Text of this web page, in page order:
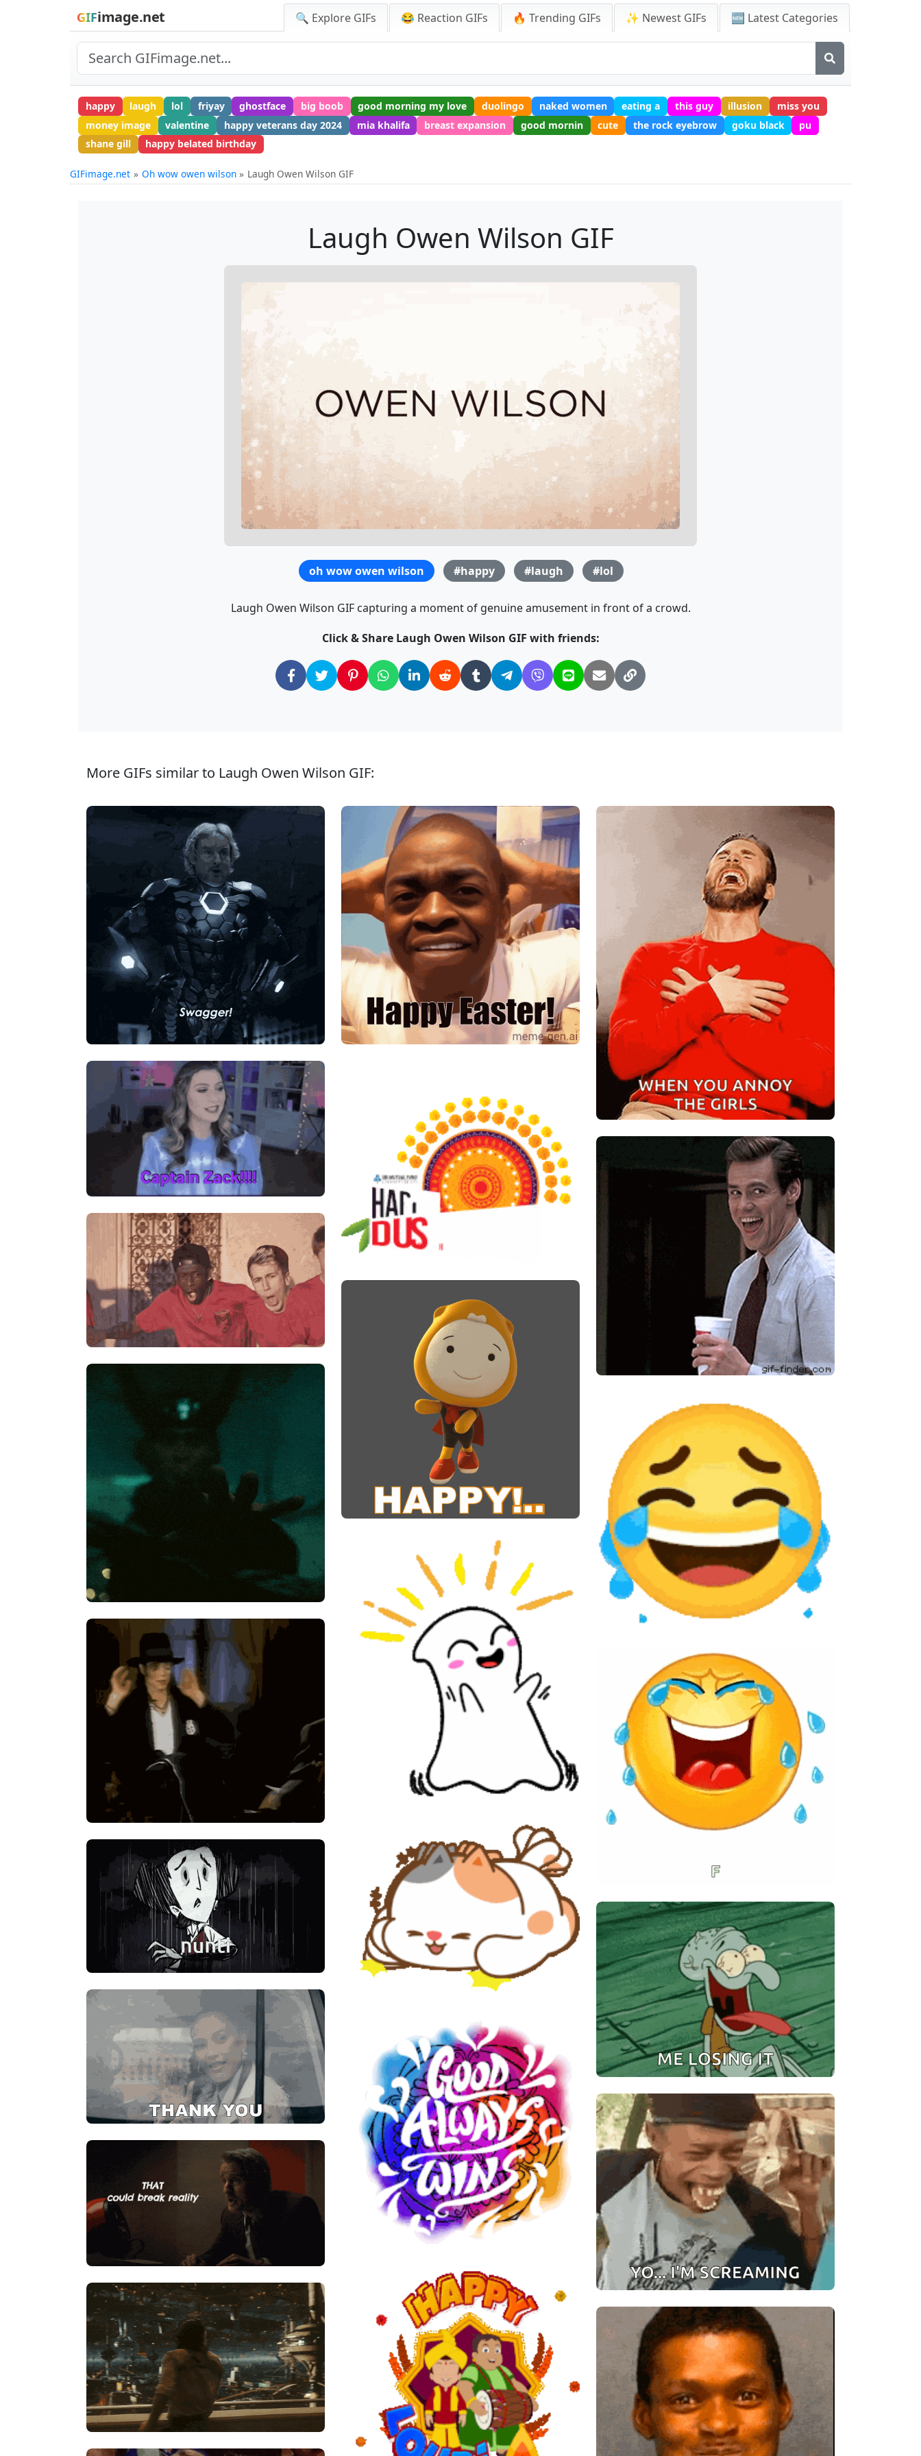
GIFimage.net 🔍 Explore GIFs 😂 Reaction GIFs 🔥 Trending GIFs ✨ Newest GIFs 🆕 Latest Categories
happy laugh lol friyay ghostface big boob good morning my love duolingo naked women eating a this guy illusion
miss you
money image
valentine happy veterans day 2024 mia khalifa breast expansion good mornin cute the rock eyebrow goku black
pu
shane gill
happy belated birthday
GIFimage.net Oh wow owen wilson Laugh Owen Wilson GIF
Laugh Owen Wilson GIF
oh wow owen wilson #happy #laugh #lol
Laugh Owen Wilson GIF capturing a moment of genuine amusement in front of a crowd.
Click & Share Laugh Owen Wilson GIF with friends:
More GIFs similar to Laugh Owen Wilson GIF: